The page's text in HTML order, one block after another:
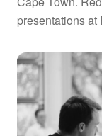
presentations